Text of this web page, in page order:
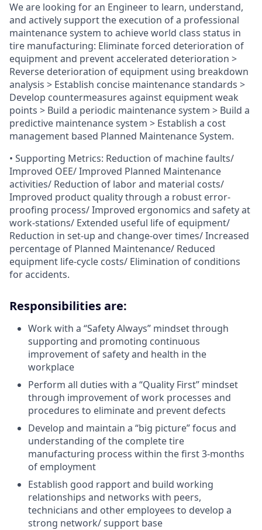
We are looking for an Engineer to learn, understand,
and actively support the execution of a professional
maintenance system to achieve world class status in
tire manufacturing: Eliminate forced deterioration of
equipment and prevent accelerated deterioration >
Reverse deterioration of equipment using breakdown
analysis > Establish concise maintenance standards >
Develop countermeasures against equipment weak
points > Build a periodic maintenance system > Build a
predictive maintenance system > Establish a cost
management based Planned Maintenance System.
• Supporting Metrics: Reduction of machine faults/
Improved OEE/ Improved Planned Maintenance
activities/ Reduction of labor and material costs/
Improved product quality through a robust error-
proofing process/ Improved ergonomics and safety at
work-stations/ Extended useful life of equipment/
Reduction in set-up and change-over times/ Increased
percentage of Planned Maintenance/ Reduced
equipment life-cycle costs/ Elimination of conditions
for accidents.
Responsibilities are:
Work with a “Safety Always” mindset through
supporting and promoting continuous
improvement of safety and health in the
workplace
Perform all duties with a “Quality First” mindset
through improvement of work processes and
procedures to eliminate and prevent defects
Develop and maintain a “big picture” focus and
understanding of the complete tire
manufacturing process within the first 3-months
of employment
Establish good rapport and build working
relationships and networks with peers,
technicians and other employees to develop a
strong network/ support base